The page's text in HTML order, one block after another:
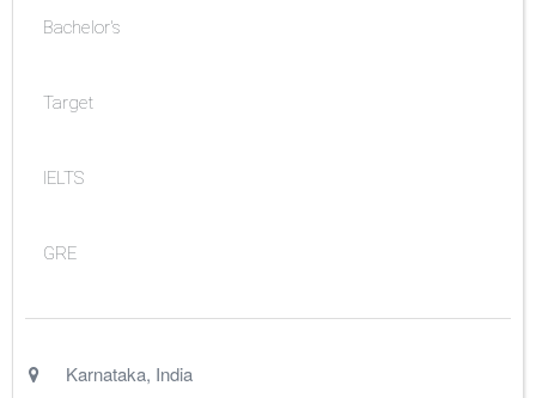
Bachelor's
Target
IELTS
GRE
Karnataka, India